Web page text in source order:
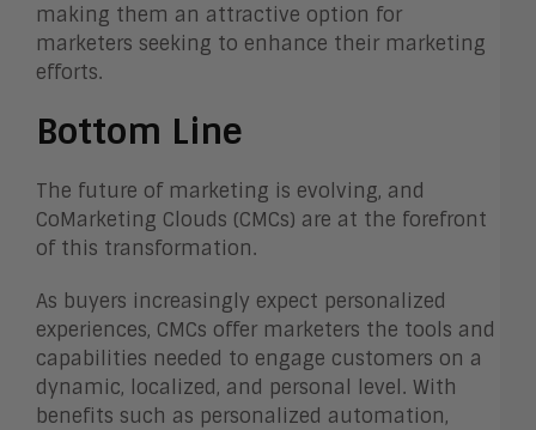
making them an attractive option for
marketers seeking to enhance their marketing
efforts.
Bottom Line
The future of marketing is evolving, and
CoMarketing Clouds (CMCs) are at the forefront
of this transformation.
As buyers increasingly expect personalized
experiences, CMCs offer marketers the tools and
capabilities needed to engage customers on a
dynamic, localized, and personal level. With
benefits such as personalized automation,